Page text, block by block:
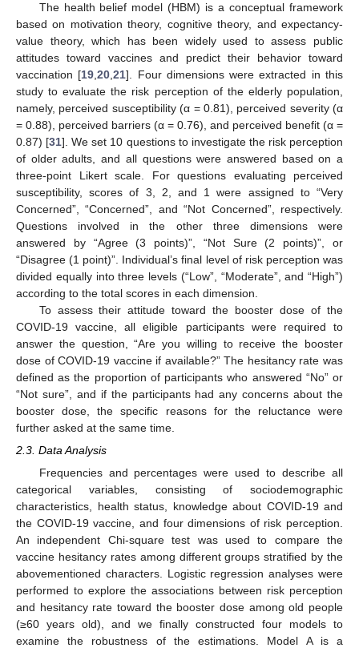
The health belief model (HBM) is a conceptual framework
based on motivation theory, cognitive theory, and expectancy-
value theory, which has been widely used to assess public
attitudes toward vaccines and predict their behavior toward
vaccination [19,20,21]. Four dimensions were extracted in this
study to evaluate the risk perception of the elderly population,
namely, perceived susceptibility (α = 0.81), perceived severity (α
= 0.88), perceived barriers (α = 0.76), and perceived benefit (α =
0.87) [31]. We set 10 questions to investigate the risk perception
of older adults, and all questions were answered based on a
three-point Likert scale. For questions evaluating perceived
susceptibility, scores of 3, 2, and 1 were assigned to “Very
Concerned”, “Concerned”, and “Not Concerned”, respectively.
Questions involved in the other three dimensions were
answered by “Agree (3 points)”, “Not Sure (2 points)”, or
“Disagree (1 point)”. Individual’s final level of risk perception was
divided equally into three levels (“Low”, “Moderate”, and “High”)
according to the total scores in each dimension.
To assess their attitude toward the booster dose of the
COVID-19 vaccine, all eligible participants were required to
answer the question, “Are you willing to receive the booster
dose of COVID-19 vaccine if available?” The hesitancy rate was
defined as the proportion of participants who answered “No” or
“Not sure”, and if the participants had any concerns about the
booster dose, the specific reasons for the reluctance were
further asked at the same time.
2.3. Data Analysis
Frequencies and percentages were used to describe all
categorical variables, consisting of sociodemographic
characteristics, health status, knowledge about COVID-19 and
the COVID-19 vaccine, and four dimensions of risk perception.
An independent Chi-square test was used to compare the
vaccine hesitancy rates among different groups stratified by the
abovementioned characters. Logistic regression analyses were
performed to explore the associations between risk perception
and hesitancy rate toward the booster dose among old people
(≥60 years old), and we finally constructed four models to
examine the robustness of the estimations. Model A is a